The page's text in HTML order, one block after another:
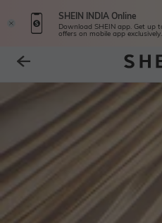
SHEIN INDIA Online
Download SHEIN app. Get up
offers on mobile app exclusively.